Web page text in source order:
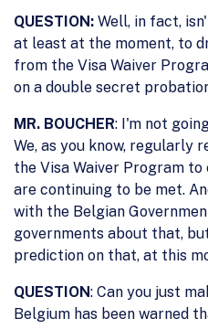
QUESTION: Well, in fact,
at least at the moment, to
from the Visa Waiver
on a double secret
MR. BOUCHER: I'm not
We, as you know, regularly
the Visa Waiver Program
are continuing to be met.
with the Belgian
governments about that,
prediction on that, at this
QUESTION: Can you just
Belgium has been warned